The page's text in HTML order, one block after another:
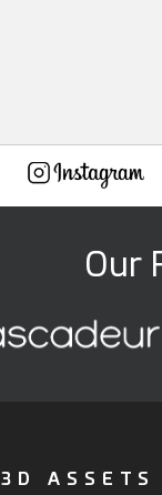
Our
3D ASSETS